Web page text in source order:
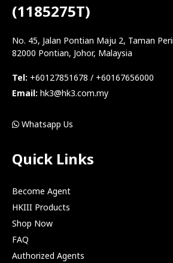
(1185275T)
No. 45, Jalan Pontian Maju 2, Taman
82000 Pontian, Johor, Malaysia
Tel: +60127851678 / +60167656000
Email: hk3@hk3.com.my
Whatsapp Us
Quick Links
Become Agent
HKIII Products
Shop Now
FAQ
Authorized Agents